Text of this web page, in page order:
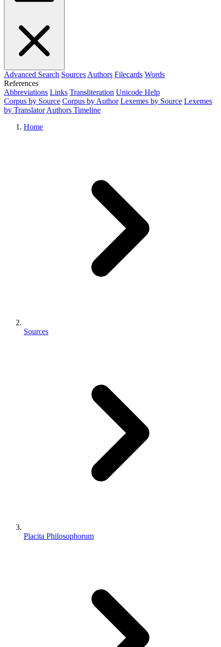
Advanced Search Sources Authors Filecards Words
References
Abbreviations Links Transliteration Unicode Help
Corpus by Source Corpus by Author Lexemes by Source Lexemes
by Translator Authors Timeline
Home
Sources
Placita Philosophorum